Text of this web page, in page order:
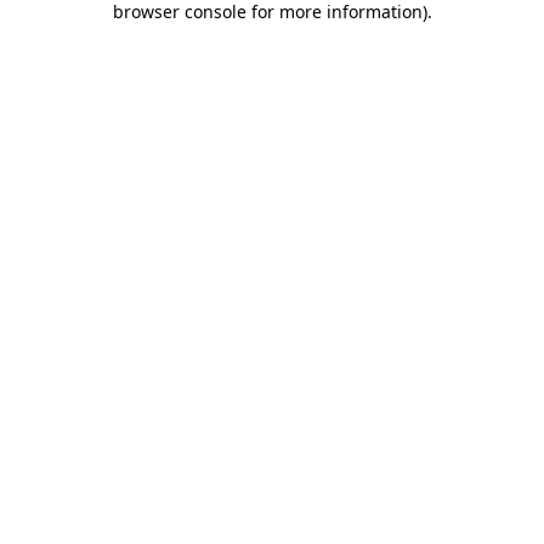
browser console for more information).